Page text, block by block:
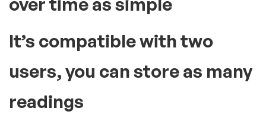
It’s compatible with two
users, you can store as many
readings